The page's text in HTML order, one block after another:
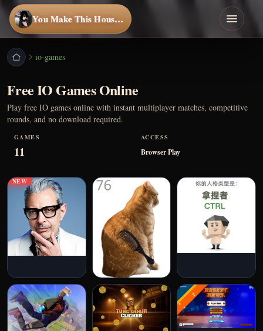
You Make This House a Home
io-games
Free IO Games Online
Play free IO games online with instant multiplayer matches, competitive
rounds, and no download required.
GAMES
11
ACCESS
Browser Play
NEW